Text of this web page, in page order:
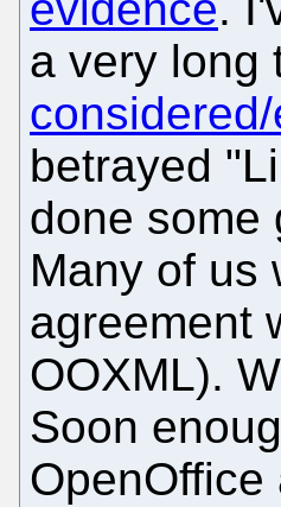
a very long
betrayed
done some
Many of us
agreement
OOXML).
Soon